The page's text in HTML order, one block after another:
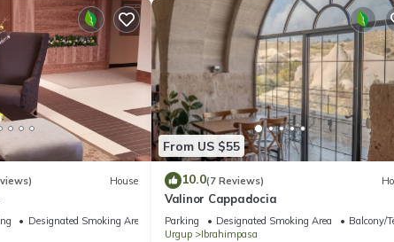
House
Designated Smoking Area
From US $55
10.0(7 Reviews)
Valinor Cappadocia
Parking Designated Smoking Area
Balcony/
Urgup
Ibrahimpasa